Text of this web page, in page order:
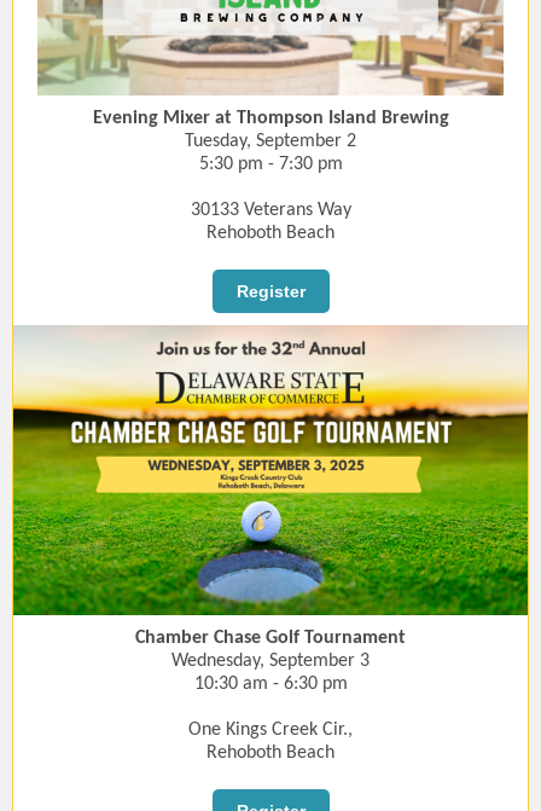
Evening Mixer at Thompson Island Brewing
Tuesday, September 2
5:30 pm - 7:30 pm
30133 Veterans Way
Rehoboth Beach
Register
Chamber Chase Golf Tournament
Wednesday, September 3
10:30 am - 6:30 pm
One Kings Creek Cir.,
Rehoboth Beach